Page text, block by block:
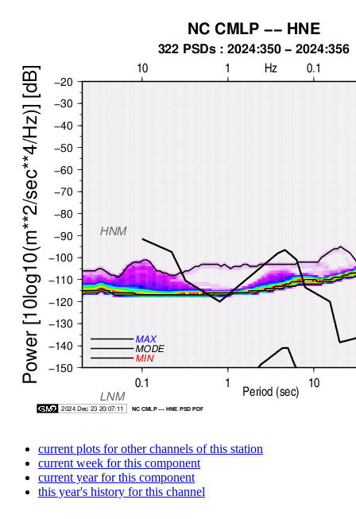
current plots for other channels of this station
current week for this component
current year for this component
this year's history for this channel